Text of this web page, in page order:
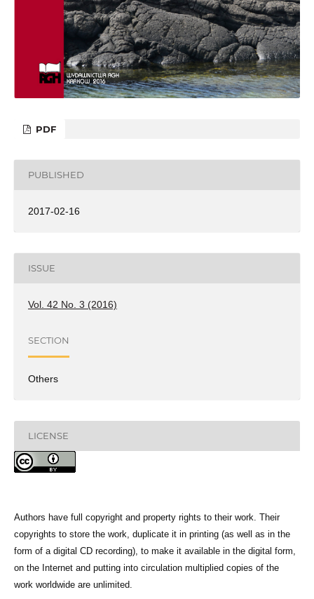
PDF
PUBLISHED
2017-02-16
ISSUE
Vol. 42 No. 3 (2016)
SECTION
Others
LICENSE
Authors have full copyright and property rights to their work. Their
copyrights to store the work, duplicate it in printing (as well as in the
form of a digital CD recording), to make it available in the digital form,
on the Internet and putting into circulation multiplied copies of the
work worldwide are unlimited.